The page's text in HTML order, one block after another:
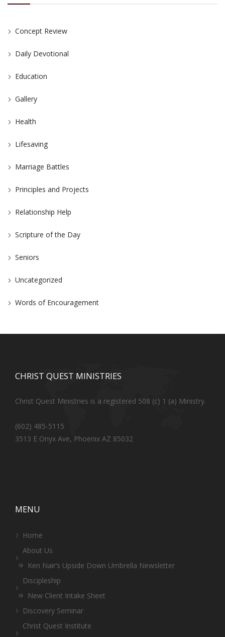
Concept Review
Daily Devotional
Education
Gallery
Health
Lifesaving
Marriage Battles
Principles and Projects
Relationship Help
Scripture of the Day
Seniors
Uncategorized
Words of Encouragement
CHRIST QUEST MINISTRIES
Christ Quest Ministries is a registered 508 (c) 1 (a) Ministry.
(602) 485-5115
3513 E Onyx Ave, Phoenix AZ 85032
MENU
Home
About Us
Ken Nair’s Upside Down Umbrella Newsletter
Discipleship
New Client Intake Sheet
Discovery Seminar
Christ Quest Institute